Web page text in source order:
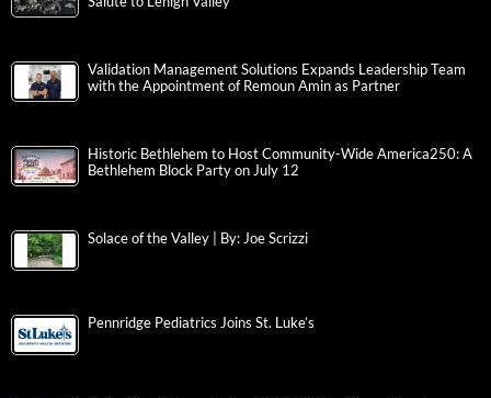
Validation Management Solutions Expands Leadership Team
with the Appointment of Remoun Amin as Partner
Historic Bethlehem to Host Community-Wide America250: A
Bethlehem Block Party on July 12
Solace of the Valley | By: Joe Scrizzi
Pennridge Pediatrics Joins St. Luke’s